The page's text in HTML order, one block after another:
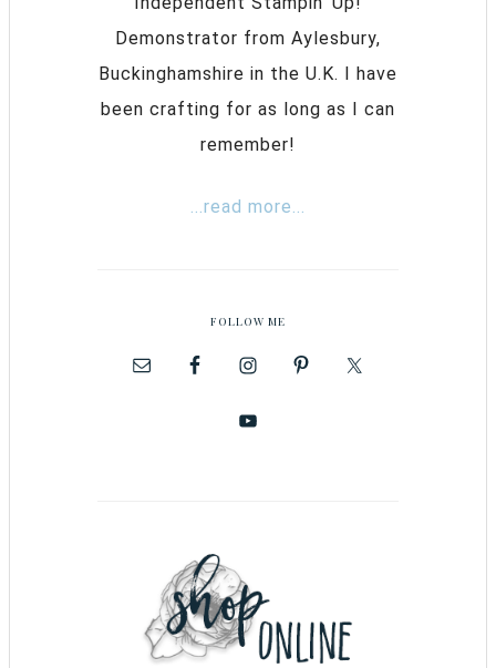
Demonstrator from Aylesbury,
Buckinghamshire in the U.K. I have
been crafting for as long as I can
remember!
...read more...
FOLLOW ME